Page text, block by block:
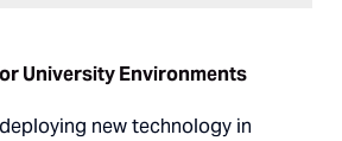
University Environments
new technology in